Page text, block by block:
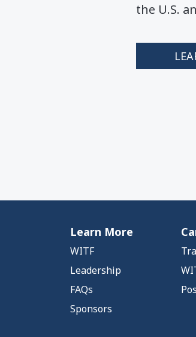
the U.S.
Learn More
WITF
Leadership
FAQs
Sponsors